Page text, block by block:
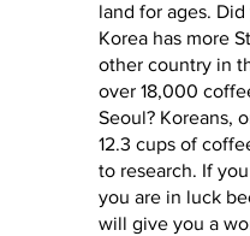
land for ages.
Korea has more
other country in
over 18,000
Seoul? Koreans,
12.3 cups of
to research. If
you are in luck
will give you a